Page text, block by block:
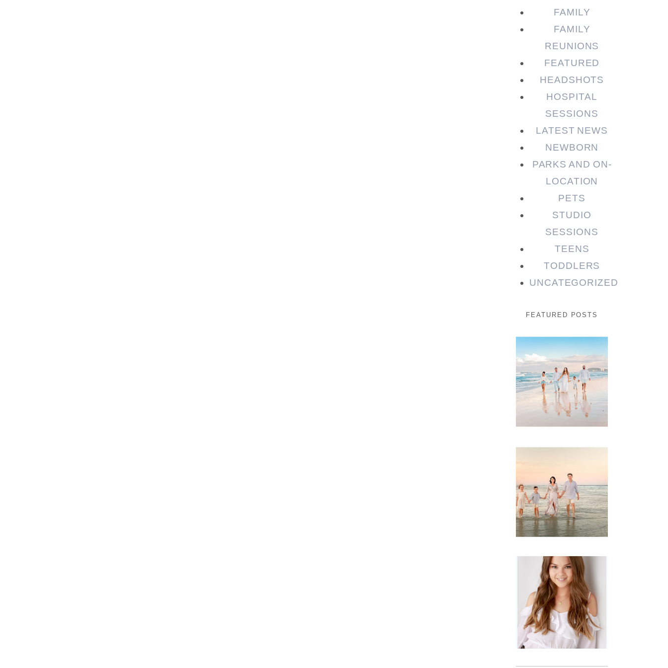
FAMILY
FAMILY
REUNIONS
FEATURED
HEADSHOTS
HOSPITAL
SESSIONS
LATEST NEWS
NEWBORN
PARKS AND ON-
LOCATION
PETS
STUDIO
SESSIONS
TEENS
TODDLERS
UNCATEGORIZED
FEATURED POSTS
Beauty
Session |
Enia &
Family
Session with
wow factor ~
Archibald
Portraits for
teens –
Gorgeous
Amy
READ MORE...